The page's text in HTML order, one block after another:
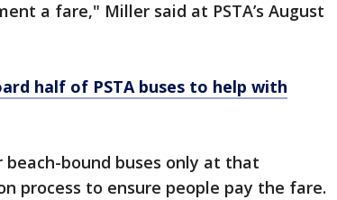
a fare," Miller said at PSTA’s August
half of PSTA buses to help with
bound buses only at that
process to ensure people pay the fare.